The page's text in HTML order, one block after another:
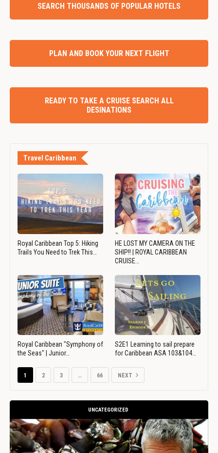
SEARCH THOUSANDS OF POPULAR HOTELS
PLAN AND BOOK YOUR NEXT FLIGHT
READY TO TAKE A CRUISE SEARCH ALL
DESINATIONS
Travel Caribbean
Royal Caribbean Top 5: Hiking
Trails You Need to Trek This…
HE LOST MY CAMERA ON THE
SHIP!! | ROYAL CARIBBEAN
CRUISE…
Royal Caribbean "Symphony of
the Seas" | Junior…
S2E1 Learning to sail prepare
for Caribbean ASA 103&104…
1 2 3 … 66 NEXT
UNCATEGORIZED